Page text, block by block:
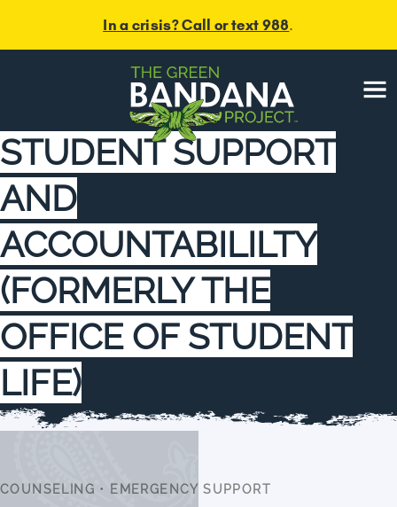
In a crisis? Call or text 988.
Menu
STUDENT SUPPORT
AND
ACCOUNTABILILTY
(FORMERLY THE
OFFICE OF STUDENT
LIFE)
COUNSELING • EMERGENCY SUPPORT